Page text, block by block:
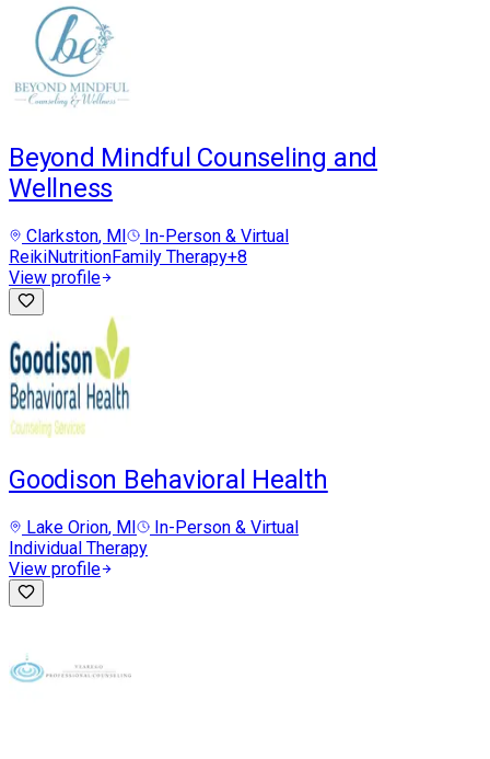
Beyond Mindful Counseling and
Wellness
Clarkston, MI
In-Person & Virtual
ReikiNutritionFamily Therapy+8
View profile
Goodison Behavioral Health
Lake Orion, MI
In-Person & Virtual
Individual Therapy
View profile